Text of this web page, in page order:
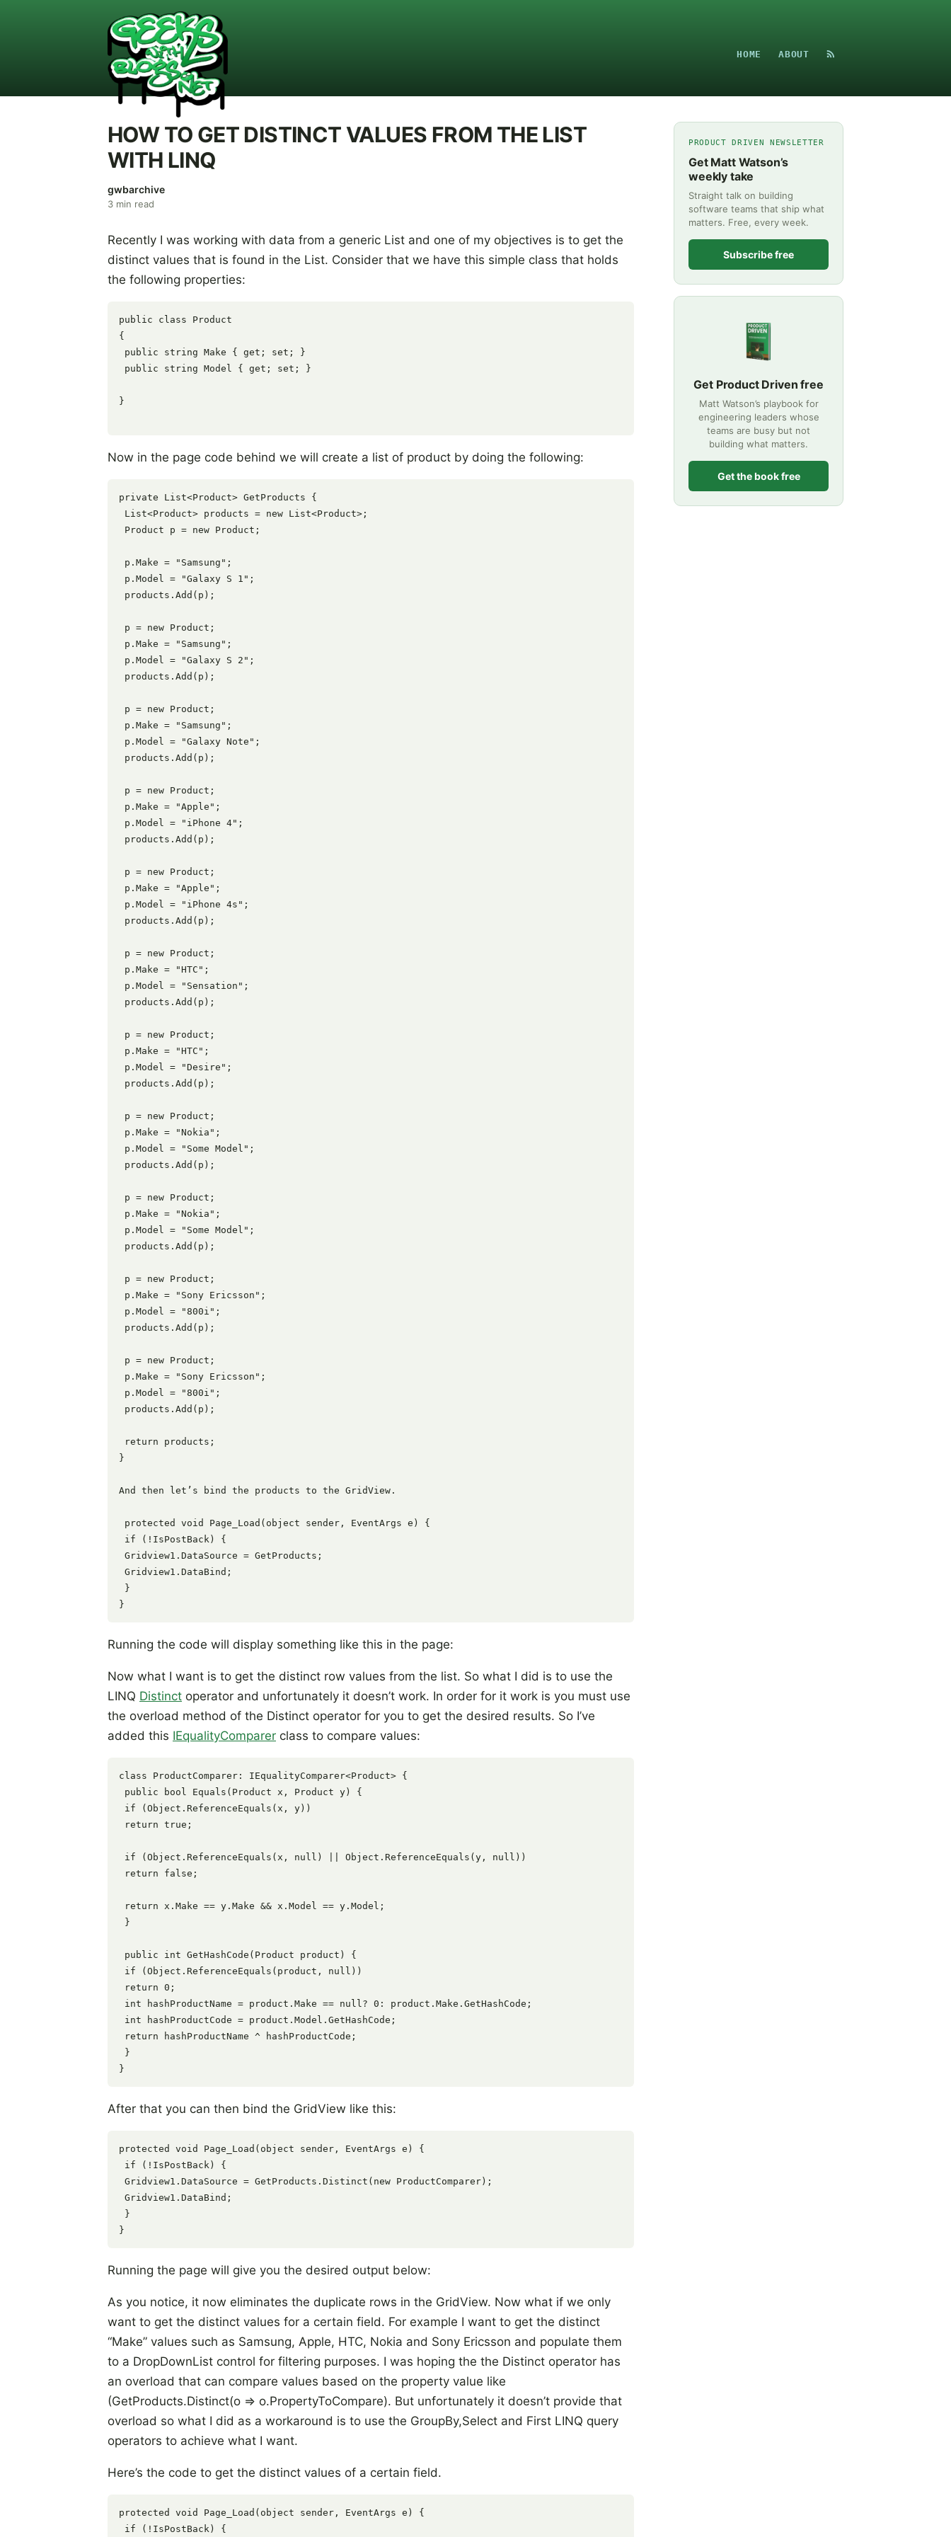
HOME ABOUT
HOW TO GET DISTINCT VALUES FROM THE LIST
WITH LINQ
gwbarchive
3 min read
Recently I was working with data from a generic List and one of my objectives is to get the
distinct values that is found in the List. Consider that we have this simple class that holds
the following properties:
public class Product
{
public string Make { get; set; }
public string Model { get; set; }
}
Now in the page code behind we will create a list of product by doing the following:
private List<Product> GetProducts {
List<Product> products = new List<Product>;
Product p = new Product;
p.Make = "Samsung";
p.Model = "Galaxy S 1";
products.Add(p);
p = new Product;
p.Make = "Samsung";
p.Model = "Galaxy S 2";
products.Add(p);
p = new Product;
p.Make = "Samsung";
p.Model = "Galaxy Note";
products.Add(p);
p = new Product;
p.Make = "Apple";
p.Model = "iPhone 4";
products.Add(p);
p = new Product;
p.Make = "Apple";
p.Model = "iPhone 4s";
products.Add(p);
p = new Product;
p.Make = "HTC";
p.Model = "Sensation";
products.Add(p);
p = new Product;
p.Make = "HTC";
p.Model = "Desire";
products.Add(p);
p = new Product;
p.Make = "Nokia";
p.Model = "Some Model";
products.Add(p);
p = new Product;
p.Make = "Nokia";
p.Model = "Some Model";
products.Add(p);
p = new Product;
p.Make = "Sony Ericsson";
p.Model = "800i";
products.Add(p);
p = new Product;
p.Make = "Sony Ericsson";
p.Model = "800i";
products.Add(p);
return products;
}
And then let’s bind the products to the GridView.
protected void Page_Load(object sender, EventArgs e) {
if (!IsPostBack) {
Gridview1.DataSource = GetProducts;
Gridview1.DataBind;
}
Running the code will display something like this in the page:
Now what I want is to get the distinct row values from the list. So what I did is to use the
LINQ Distinct operator and unfortunately it doesn’t work. In order for it work is you must use
the overload method of the Distinct operator for you to get the desired results. So I’ve
added this IEqualityComparer class to compare values:
class ProductComparer: IEqualityComparer<Product> {
public bool Equals(Product x, Product y) {
if (Object.ReferenceEquals(x, y))
return true;
if (Object.ReferenceEquals(x, null) || Object.ReferenceEquals(y, null))
return false;
return x.Make == y.Make && x.Model == y.Model;
}
public int GetHashCode(Product product) {
if (Object.ReferenceEquals(product, null))
return 0;
int hashProductName = product.Make == null? 0: product.Make.GetHashCode;
int hashProductCode = product.Model.GetHashCode;
return hashProductName ^ hashProductCode;
}
After that you can then bind the GridView like this:
protected void Page_Load(object sender, EventArgs e) {
if (!IsPostBack) {
Gridview1.DataSource = GetProducts.Distinct(new ProductComparer);
Gridview1.DataBind;
}
Running the page will give you the desired output below:
As you notice, it now eliminates the duplicate rows in the GridView. Now what if we only
want to get the distinct values for a certain field. For example I want to get the distinct
“Make” values such as Samsung, Apple, HTC, Nokia and Sony Ericsson and populate them
to a DropDownList control for filtering purposes. I was hoping the the Distinct operator has
an overload that can compare values based on the property value like
(GetProducts.Distinct(o => o.PropertyToCompare). But unfortunately it doesn’t provide that
overload so what I did as a workaround is to use the GroupBy,Select and First LINQ query
operators to achieve what I want.
Here’s the code to get the distinct values of a certain field.
protected void Page_Load(object sender, EventArgs e) {
if (!IsPostBack) {
PRODUCT DRIVEN NEWSLETTER
Get Matt Watson’s
weekly take
Straight talk on building
software teams that ship what
matters. Free, every week.
Subscribe free
Get Product Driven free
Matt Watson’s playbook for
engineering leaders whose
teams are busy but not
building what matters.
Get the book free